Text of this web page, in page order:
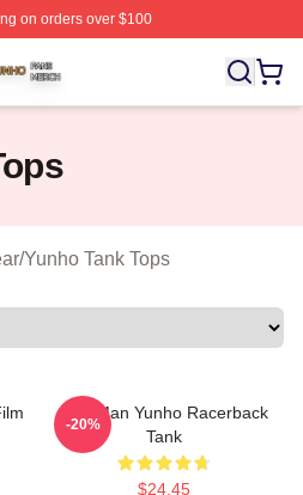
on orders over $100
Licensed Yunho Merch Store
/Yunho Tank Tops
Milk Man Yunho Racerback
Tank
$24.45
-20%